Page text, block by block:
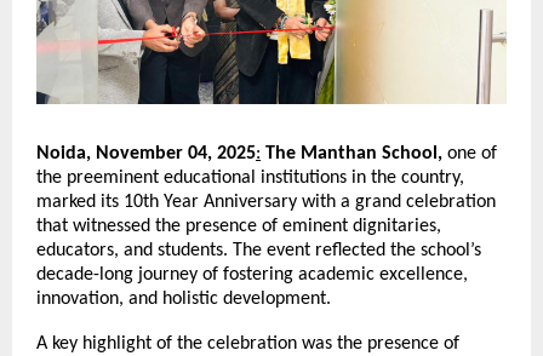
Noida, November 04, 2025: The Manthan School, one of
the preeminent educational institutions in the country,
marked its 10th Year Anniversary with a grand celebration
that witnessed the presence of eminent dignitaries,
educators, and students. The event reflected the school’s
decade-long journey of fostering academic excellence,
innovation, and holistic development.
A key highlight of the celebration was the presence of